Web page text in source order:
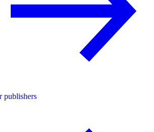
publishers